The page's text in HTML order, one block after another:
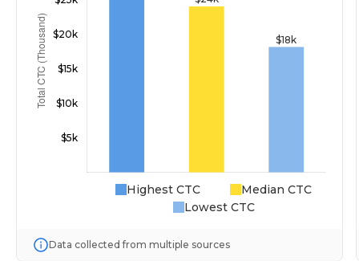
Highest CTC
Median CTC
Lowest CTC
Data collected from multiple sources